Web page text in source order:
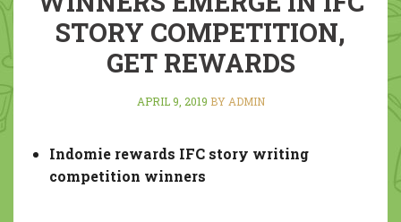
STORY COMPETITION,
GET REWARDS
APRIL 9, 2019 BY ADMIN
Indomie rewards IFC story writing
competition winners